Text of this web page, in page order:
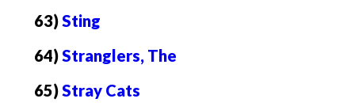
63)Sting
64)Stranglers, The
65)Stray Cats